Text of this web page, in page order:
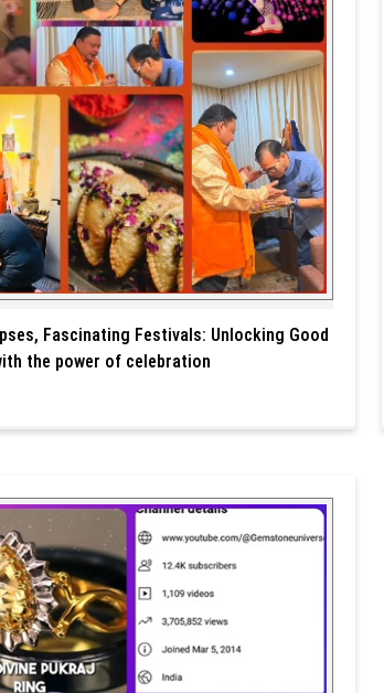
Fascinating Festivals: Unlocking Good
the power of celebration